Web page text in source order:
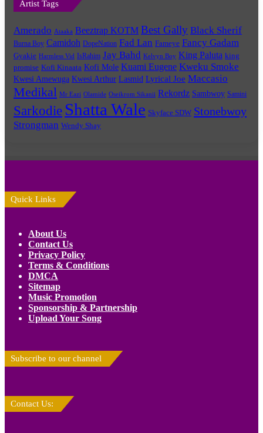
Artist Tags
Amerado Ataaka Beeztrap KOTM Best Gally Black Sherif
Burna Boy Camidoh DopeNation Fad Lan Fameye Fancy Gadam
Gyakie Harmless Vid IsRahim Jay Bahd Kelvyn Boy King Paluta king
promise Kofi Kinaata Kofi Mole Kuami Eugene Kweku Smoke
Kwesi Amewuga Kwesi Arthur Lasmid Lyrical Joe Maccasio
Medikal Mr Eazi Olamide Oseikrom Sikanii Rekordz Sambwoy Samini
Sarkodie Shatta Wale Skyface SDW Stonebwoy
Strongman Wendy Shay
Quick Links
About Us
Contact Us
Privacy Policy
Terms & Conditions
DMCA
Sitemap
Music Promotion
Sponsorship & Partnership
Upload Your Song
Subscribe to our channel
Contact Us: